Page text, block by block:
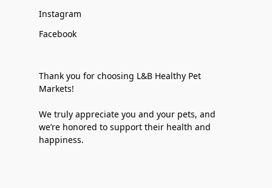
Instagram
Facebook
Thank you for choosing L&B Healthy Pet
Markets!
We truly appreciate you and your pets, and
we’re honored to support their health and
happiness.